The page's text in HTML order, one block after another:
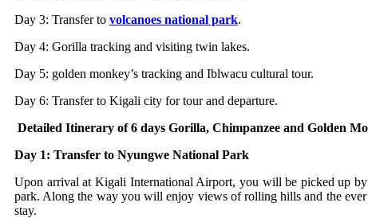
Day 3: Transfer to volcanoes national park.
Day 4: Gorilla tracking and visiting twin lakes.
Day 5: golden monkey’s tracking and Iblwacu cultural tour.
Day 6: Transfer to Kigali city for tour and departure.
Detailed Itinerary of 6 days Gorilla, Chimpanzee and Golden
Day 1: Transfer to Nyungwe National Park
Upon arrival at Kigali International Airport, you will be picked up
park. Along the way you will enjoy views of rolling hills and the
stay.